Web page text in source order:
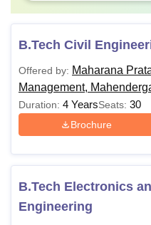
B.Tech Civil
Offered by: Maharana
Management,
Duration: 4 YearsSeats: 30
Brochure
B.Tech Electronics
Engineering